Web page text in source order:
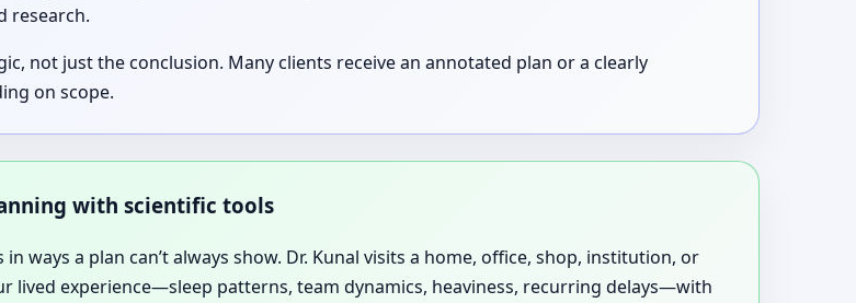
research.
not just the conclusion. Many clients receive an annotated plan or a clearly
on scope.
with scientific tools
ways a plan can’t always show. Dr. Kunal visits a home, office, shop, institution, or
lived experience—sleep patterns, team dynamics, heaviness, recurring delays—with